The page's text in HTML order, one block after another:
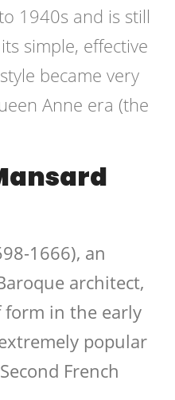
1940s and is still
simple, effective
became very
Anne era (the
1666), an
architect,
in the early
popular
French